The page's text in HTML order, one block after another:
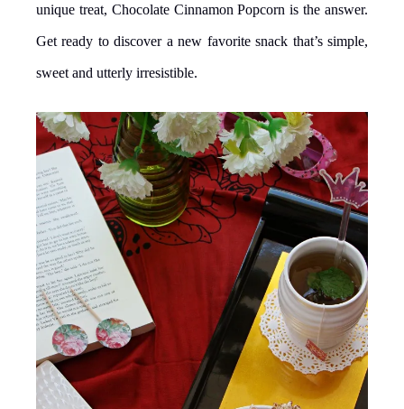
unique treat, Chocolate Cinnamon Popcorn is the answer.
Get ready to discover a new favorite snack that’s simple,
sweet and utterly irresistible.